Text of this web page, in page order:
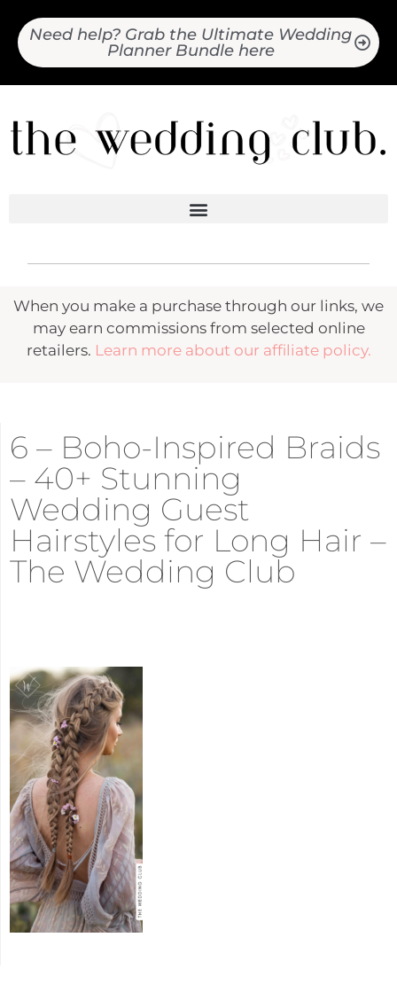
Need help? Grab the Ultimate Wedding
Planner Bundle here
When you make a purchase through our links, we
may earn commissions from selected online
retailers. Learn more about our affiliate policy.
6 – Boho-Inspired Braids
– 40+ Stunning
Wedding Guest
Hairstyles for Long Hair –
The Wedding Club